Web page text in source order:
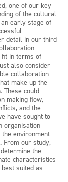
one of our key
of the cultural
early stage of
detail in our third
fit in terms of
also consider
collaboration
make up the
These could
making flow,
and the
have sought to
organisation
environment
From our study,
the
characteristics
suited as